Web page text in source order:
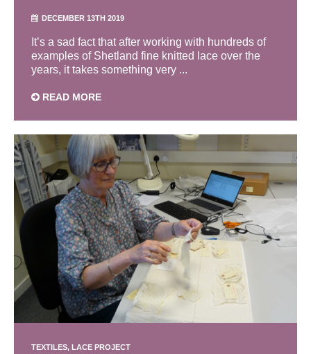
DECEMBER 13TH 2019
It’s a sad fact that after working with hundreds of
examples of Shetland fine knitted lace over the
years, it takes something very ...
READ MORE
TEXTILES LACE PROJECT